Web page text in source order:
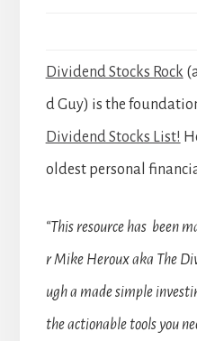
Dividend Stocks Rock
d Guy) is the
Dividend Stocks List!
oldest personal
“This resource has been
r Mike Heroux aka The
ugh a made simple
the actionable tools you